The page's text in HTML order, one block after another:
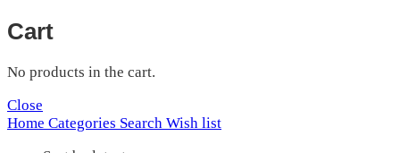
Cart
No products in the cart.
Close
Home Categories Search Wish list